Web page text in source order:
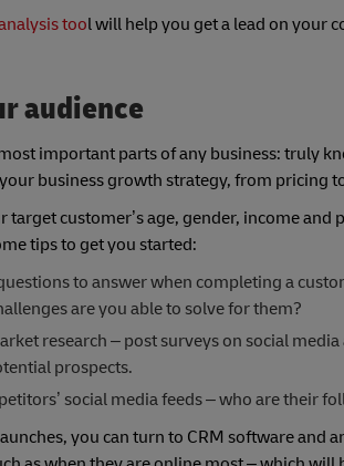
tool will help you get a lead on your
audience
important parts of any business: truly
business growth strategy, from pricing
target customer’s age, gender, income
tips to get you started:
to answer when completing a
are you able to solve for them?
research – post surveys on social
prospects.
social media feeds – who are their
you can turn to CRM software